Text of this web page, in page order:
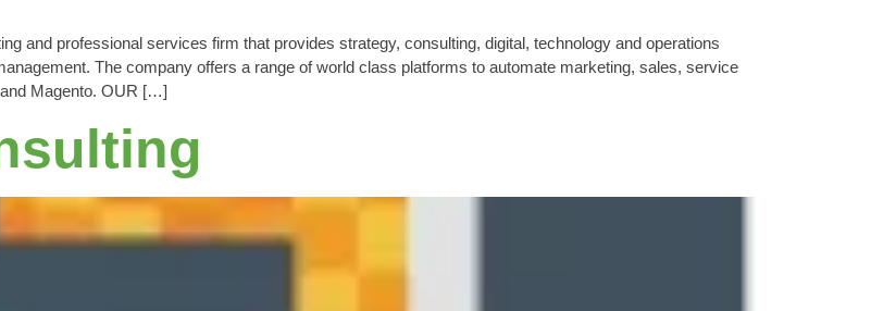
and professional services firm that provides strategy, consulting, digital, technology and operations
The company offers a range of world class platforms to automate marketing, sales, service
Magento. OUR […]